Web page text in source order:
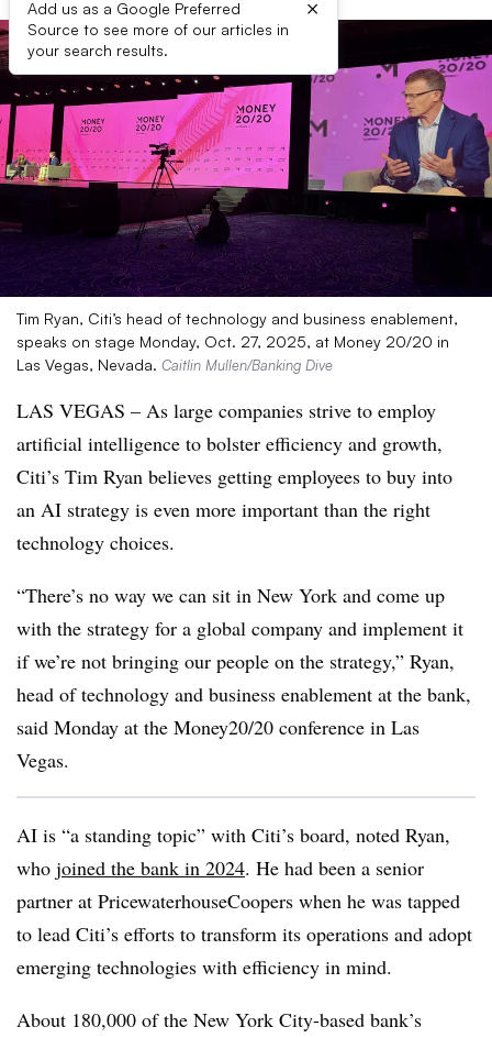
Add us as a Google Preferred
Source to see more of our articles in
your search results.
×
Tim Ryan, Citi’s head of technology and business enablement,
speaks on stage Monday, Oct. 27, 2025, at Money 20/20 in
Las Vegas, Nevada. Caitlin Mullen/Banking Dive
LAS VEGAS – As large companies strive to employ
artificial intelligence to bolster efficiency and growth,
Citi’s Tim Ryan believes getting employees to buy into
an AI strategy is even more important than the right
technology choices.
“There’s no way we can sit in New York and come up
with the strategy for a global company and implement it
if we’re not bringing our people on the strategy,” Ryan,
head of technology and business enablement at the bank,
said Monday at the Money20/20 conference in Las
Vegas.
AI is “a standing topic” with Citi’s board, noted Ryan,
who joined the bank in 2024. He had been a senior
partner at PricewaterhouseCoopers when he was tapped
to lead Citi’s efforts to transform its operations and adopt
emerging technologies with efficiency in mind.
About 180,000 of the New York City-based bank’s